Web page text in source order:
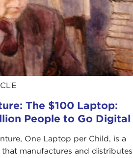
The $100 Laptop:
People to Go Digital
One Laptop per Child, is a
manufactures and distributes